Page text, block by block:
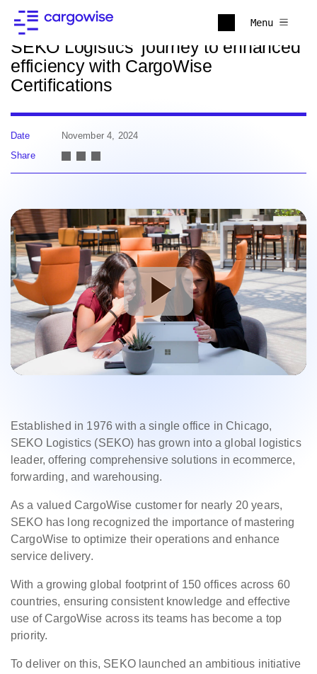
Menu
Back to news
SEKO Logistics’ journey to enhanced
efficiency with CargoWise
Certifications
Date
November 4, 2024
Share
Established in 1976 with a single office in Chicago,
SEKO Logistics (SEKO) has grown into a global logistics
leader, offering comprehensive solutions in ecommerce,
forwarding, and warehousing.
As a valued CargoWise customer for nearly 20 years,
SEKO has long recognized the importance of mastering
CargoWise to optimize their operations and enhance
service delivery.
With a growing global footprint of 150 offices across 60
countries, ensuring consistent knowledge and effective
use of CargoWise across its teams has become a top
priority.
To deliver on this, SEKO launched an ambitious initiative